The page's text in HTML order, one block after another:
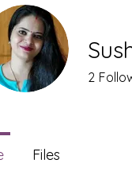
2
Files